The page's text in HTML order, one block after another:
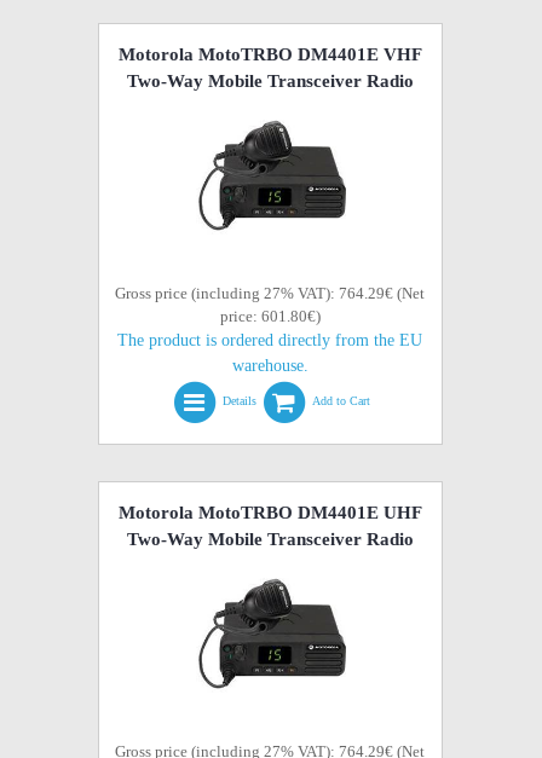
Motorola MotoTRBO DM4401E VHF
Two-Way Mobile Transceiver Radio
Gross price (including 27% VAT): 764.29€ (Net
price: 601.80€)
The product is ordered directly from the EU
warehouse.
Details Add to Cart
Motorola MotoTRBO DM4401E UHF
Two-Way Mobile Transceiver Radio
Gross price (including 27% VAT): 764.29€ (Net